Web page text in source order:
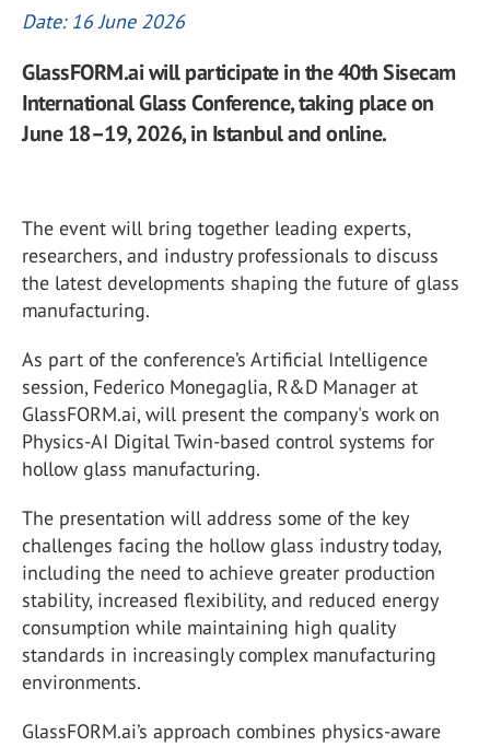
Date: 16 June 2026
GlassFORM.ai will participate in the 40th Sisecam
International Glass Conference, taking place on
June 18–19, 2026, in Istanbul and online.
The event will bring together leading experts,
researchers, and industry professionals to discuss
the latest developments shaping the future of glass
manufacturing.
As part of the conference’s Artificial Intelligence
session, Federico Monegaglia, R&D Manager at
GlassFORM.ai, will present the company's work on
Physics-AI Digital Twin-based control systems for
hollow glass manufacturing.
The presentation will address some of the key
challenges facing the hollow glass industry today,
including the need to achieve greater production
stability, increased flexibility, and reduced energy
consumption while maintaining high quality
standards in increasingly complex manufacturing
environments.
GlassFORM.ai’s approach combines physics-aware